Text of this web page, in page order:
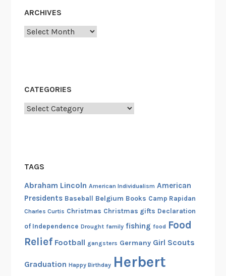
ARCHIVES
Archives
CATEGORIES
Categories
TAGS
Abraham Lincoln American Individualism American
Presidents Baseball Belgium Books Camp Rapidan
Charles Curtis Christmas Christmas gifts Declaration
of Independence Drought family fishing food Food
Relief Football gangsters Germany Girl Scouts
Graduation Happy Birthday Herbert